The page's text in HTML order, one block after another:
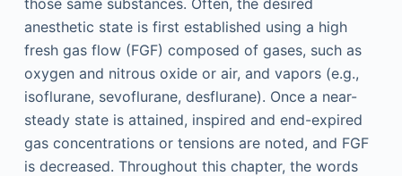
anesthetic state is first established using a high
fresh gas flow (FGF) composed of gases, such as
oxygen and nitrous oxide or air, and vapors (e.g.,
isoflurane, sevoflurane, desflurane). Once a near-
steady state is attained, inspired and end-expired
gas concentrations or tensions are noted, and FGF
is decreased. Throughout this chapter, the words